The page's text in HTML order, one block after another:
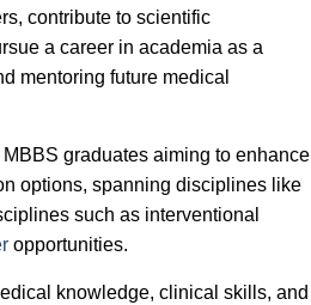
contribute to scientific
a career in academia as a
mentoring future medical
graduates aiming to enhance
options, spanning disciplines like
such as interventional
opportunities.
knowledge, clinical skills, and